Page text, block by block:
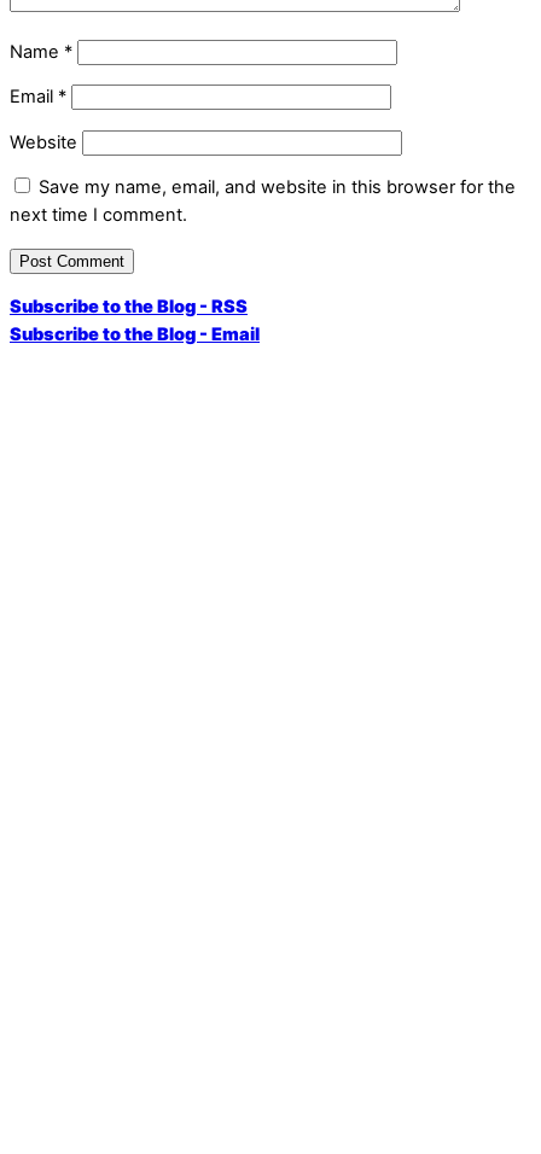
Name *
Email *
Website
Save my name, email, and website in this browser for the
next time I comment.
Subscribe to the Blog - RSS
Subscribe to the Blog - Email